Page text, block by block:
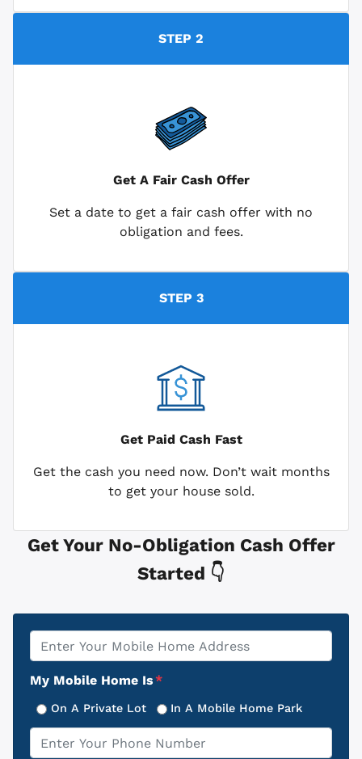
STEP 2
Get A Fair Cash Offer
Set a date to get a fair cash offer with no
obligation and fees.
STEP 3
Get Paid Cash Fast
Get the cash you need now. Don’t wait months
to get your house sold.
Get Your No-Obligation Cash Offer
Started 👇
Property
Address
My Mobile Home Is*
On A Private Lot In A Mobile Home Park
Phone